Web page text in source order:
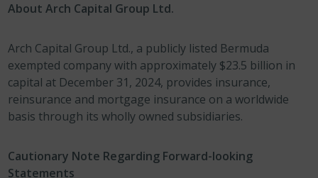
About Arch Capital Group Ltd.
Arch Capital Group Ltd., a publicly listed Bermuda
exempted company with approximately $23.5 billion in
capital at December 31, 2024, provides insurance,
reinsurance and mortgage insurance on a worldwide
basis through its wholly owned subsidiaries.
Cautionary Note Regarding Forward-looking
Statements